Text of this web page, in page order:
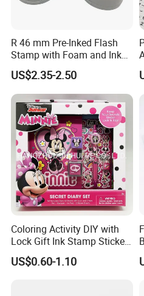
Custom education
block stamps for
R 46 mm Pre-Inked Flash
Stamp with Foam and Ink
Foam
US$2.35-2.50
Coloring Activity DIY with
Lock Gift Ink Stamp Sticker
Hardcover Journal
Stationery A5 Diary School
US$0.60-1.10